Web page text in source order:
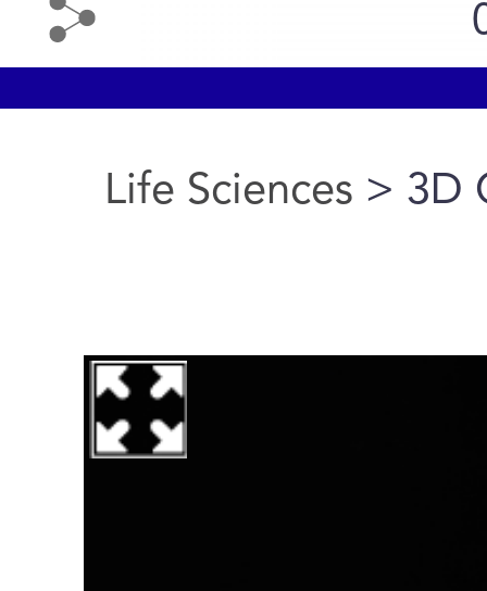
Life Sciences > 3D